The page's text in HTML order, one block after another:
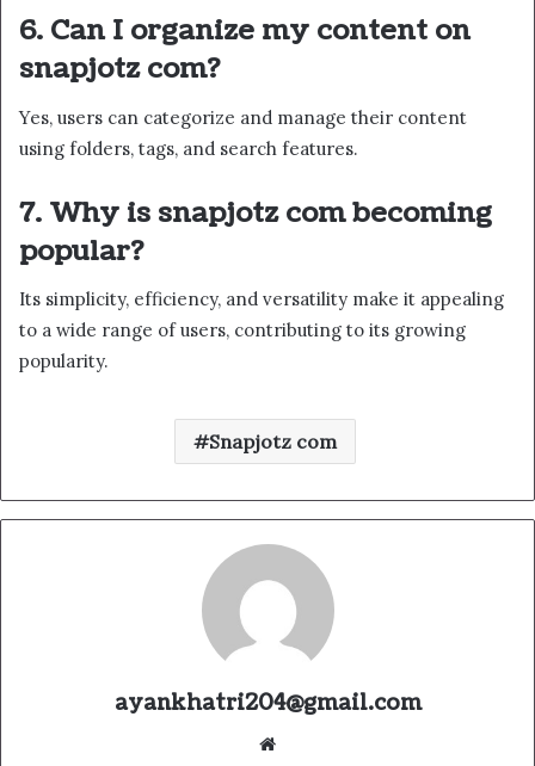
6. Can I organize my content on
snapjotz com?
Yes, users can categorize and manage their content
using folders, tags, and search features.
7. Why is snapjotz com becoming
popular?
Its simplicity, efficiency, and versatility make it appealing
to a wide range of users, contributing to its growing
popularity.
Snapjotz com
ayankhatri204@gmail.com